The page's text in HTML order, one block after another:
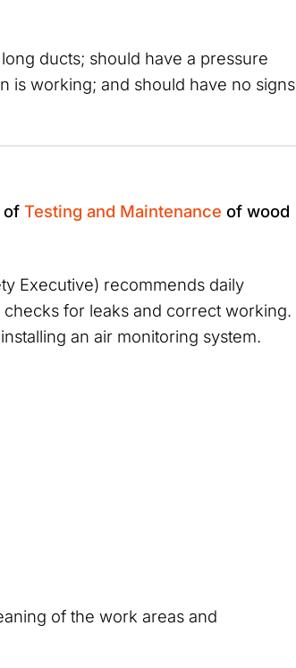
ducts; should have a pressure
is working; and should have no signs
of Testing and Maintenance of wood
Executive) recommends daily
for leaks and correct working.
an air monitoring system.
of the work areas and